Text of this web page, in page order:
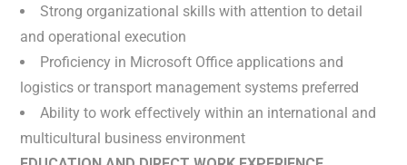
Strong organizational skills with attention to detail
and operational execution
Proficiency in Microsoft Office applications and
logistics or transport management systems preferred
Ability to work effectively within an international and
multicultural business environment